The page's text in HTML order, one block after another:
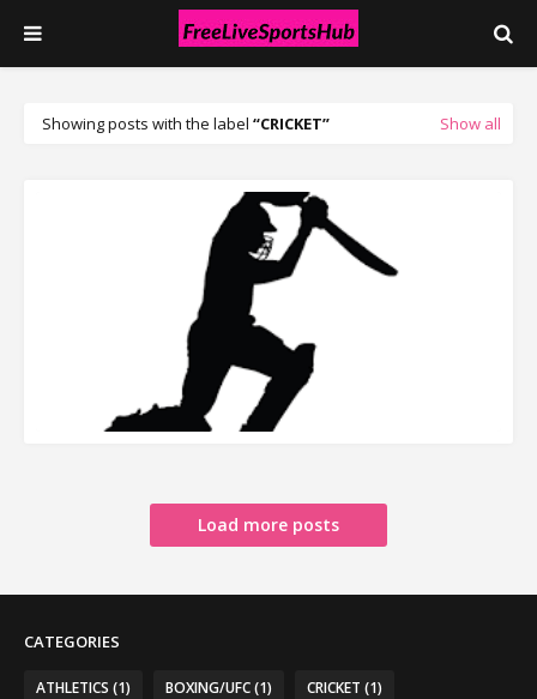
Showing posts with the label CRICKET Show all
Load more posts
CATEGORIES
ATHLETICS (1) BOXING/UFC(1) CRICKET (1)